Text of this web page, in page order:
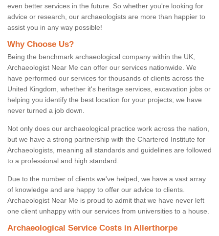
even better services in the future. So whether you're looking for
advice or research, our archaeologists are more than happier to
assist you in any way possible!
Why Choose Us?
Being the benchmark archaeological company within the UK,
Archaeologist Near Me can offer our services nationwide. We
have performed our services for thousands of clients across the
United Kingdom, whether it's heritage services, excavation jobs or
helping you identify the best location for your projects; we have
never turned a job down.
Not only does our archaeological practice work across the nation,
but we have a strong partnership with the Chartered Institute for
Archaeologists, meaning all standards and guidelines are followed
to a professional and high standard.
Due to the number of clients we've helped, we have a vast array
of knowledge and are happy to offer our advice to clients.
Archaeologist Near Me is proud to admit that we have never left
one client unhappy with our services from universities to a house.
Archaeological Service Costs in Allerthorpe